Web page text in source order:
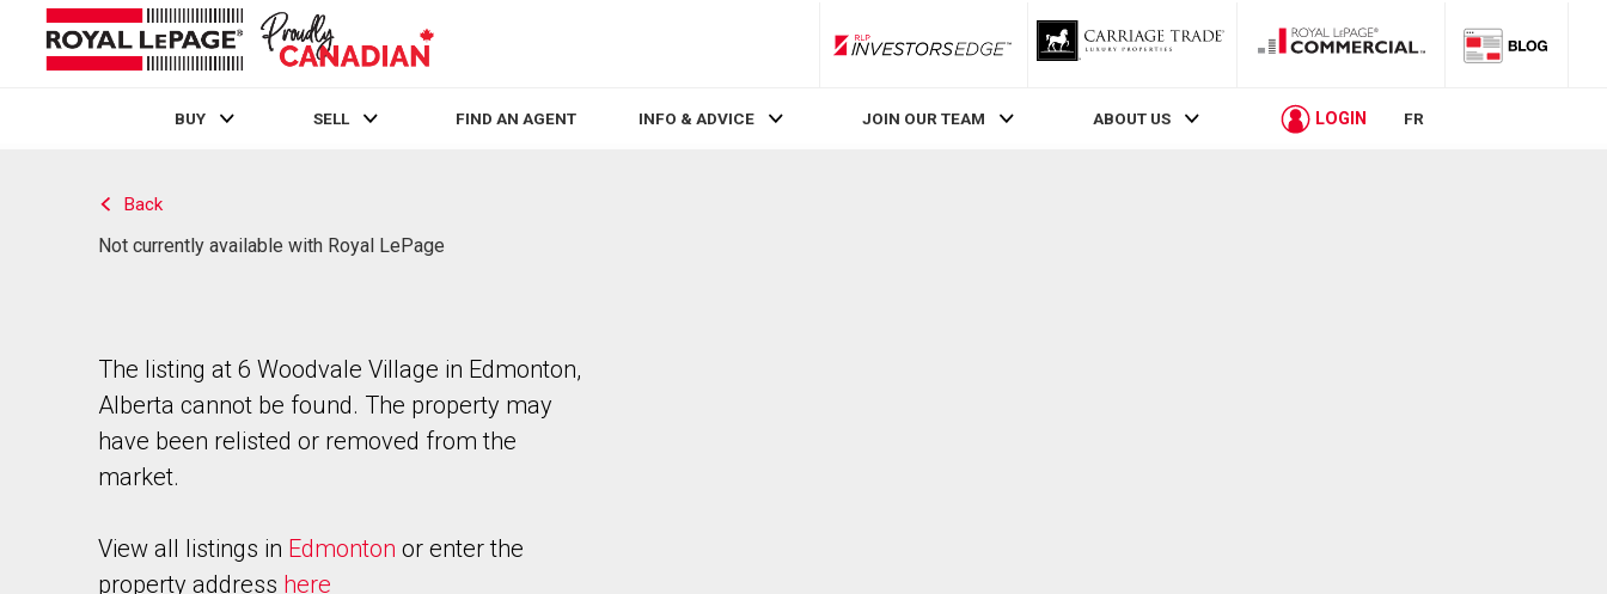
RLP InvestorsEdge
BUY SELL FIND AN AGENT INFO & ADVICE JOIN OUR TEAM ABOUT US LOGIN FR
Back
Not currently available with Royal LePage
The listing at 6 Woodvale Village in Edmonton,
Alberta cannot be found. The property may
have been relisted or removed from the
market.
View all listings in Edmonton or enter the
property address here